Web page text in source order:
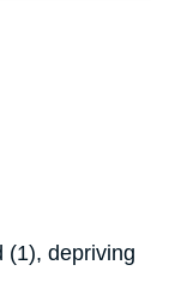
(1), depriving